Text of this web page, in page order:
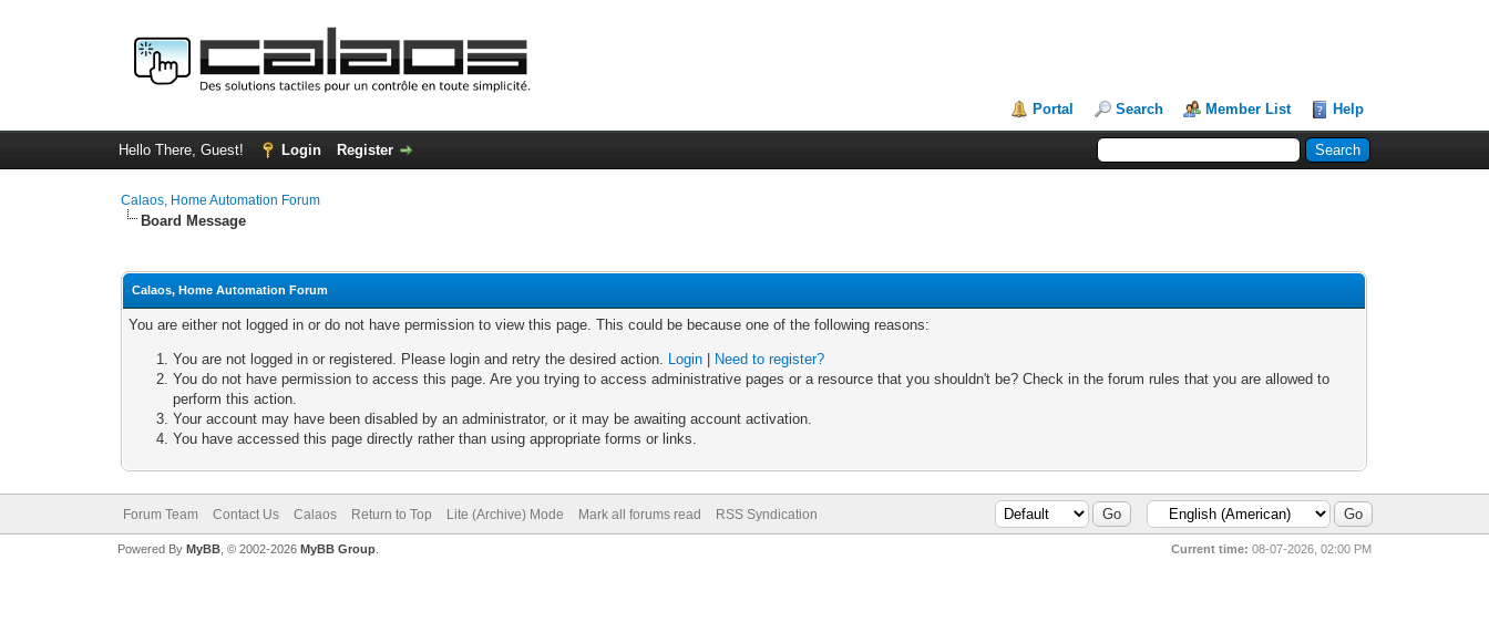
Portal Search Member List Help
Hello There, Guest! Login Register
Calaos, Home Automation Forum
Board Message
Calaos, Home Automation Forum
You are either not logged in or do not have permission to view this page. This could be because one of the following reasons:
You are not logged in or registered. Please login and retry the desired action. Login
Need to register?
You do not have permission to access this page. Are you trying to access administrative pages or a resource that you shouldn't be? Check in the forum rules that you are allowed to
perform this action.
Your account may have been disabled by an administrator, or it may be awaiting account activation.
You have accessed this page directly rather than using appropriate forms or links.
Forum Team Contact Us Calaos Return to Top Lite (Archive) Mode Mark all forums read RSS Syndication
Current time: 08-07-2026, 02:00 PM
Powered By MyBB, © 2002-2026 MyBB Group.